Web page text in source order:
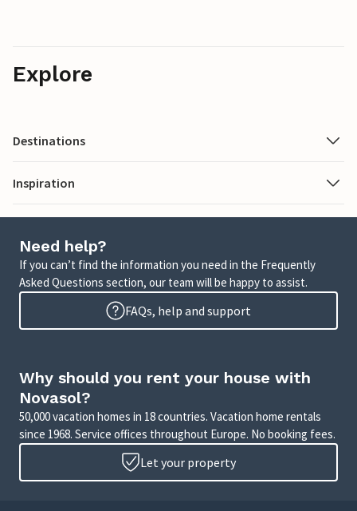
Explore
Destinations
Inspiration
Need help?
If you can’t find the information you need in the Frequently
Asked Questions section, our team will be happy to assist.
FAQs, help and support
Why should you rent your house with
Novasol?
50,000 vacation homes in 18 countries. Vacation home rentals
since 1968. Service offices throughout Europe. No booking fees.
Let your property